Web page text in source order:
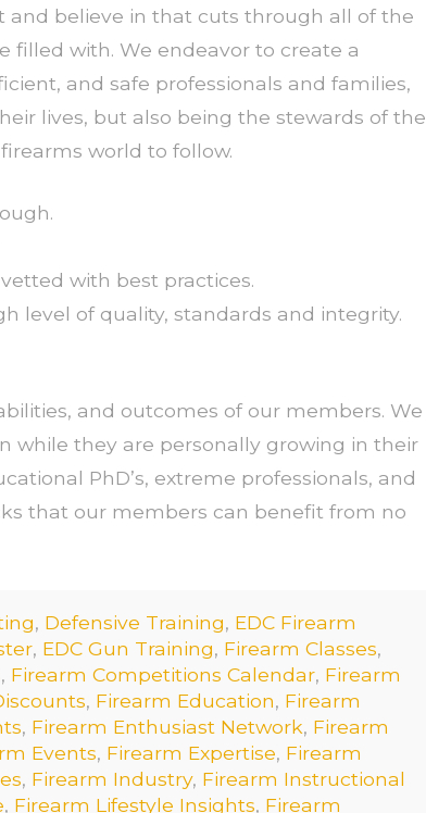
believe in that cuts through all of the
filled with. We endeavor to create a
and safe professionals and families,
lives, but also being the stewards of the
world to follow.
with best practices.
level of quality, standards and integrity.
and outcomes of our members. We
they are personally growing in their
PhD’s, extreme professionals, and
that our members can benefit from no
, Defensive Training, EDC Firearm
, EDC Gun Training, Firearm Classes,
, Firearm Competitions Calendar, Firearm
, Firearm Education, Firearm
, Firearm Enthusiast Network, Firearm
Events, Firearm Expertise, Firearm
, Firearm Industry, Firearm Instructional
, Firearm Lifestyle Insights, Firearm